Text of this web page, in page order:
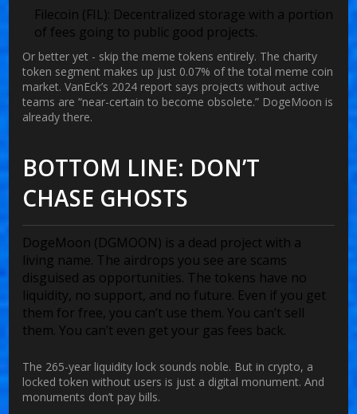
Filecoin (FIL): Decentralized storage with a portion
of fees going to public good projects.
Or better yet - skip the meme tokens entirely. The charity
token segment makes up just 0.07% of the total meme coin
market. VanEck’s 2024 report says projects without active
teams are “near-certain to become obsolete.” DogeMoon is
already there.
BOTTOM LINE: DON’T
CHASE GHOSTS
DogeMoon (DGMOON) is a dead project with a
living name. The airdrops you see are scams
disguised as opportunities. The tokens have no
liquidity, no support, and no future. Even if you get
them for free, you can’t use them. You can’t sell
them. You can’t even get your gas fees back.
The 265-year liquidity lock sounds noble. But in crypto, a
locked token without users is just a digital monument. And
monuments don’t pay bills.